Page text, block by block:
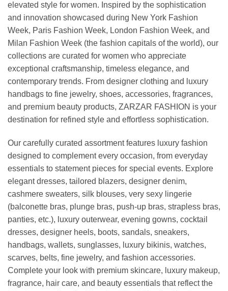
elevated style for women. Inspired by the sophistication
and innovation showcased during New York Fashion
Week, Paris Fashion Week, London Fashion Week, and
Milan Fashion Week (the fashion capitals of the world), our
collections are curated for women who appreciate
exceptional craftsmanship, timeless elegance, and
contemporary trends. From designer clothing and luxury
handbags to fine jewelry, shoes, accessories, fragrances,
and premium beauty products, ZARZAR FASHION is your
destination for refined style and effortless sophistication.
Our carefully curated assortment features luxury fashion
designed to complement every occasion, from everyday
essentials to statement pieces for special events. Explore
elegant dresses, tailored blazers, designer denim,
cashmere sweaters, silk blouses, very sexy lingerie
(balconette bras, plunge bras, push-up bras, strapless bras,
panties, etc.), luxury outerwear, evening gowns, cocktail
dresses, designer heels, boots, sandals, sneakers,
handbags, wallets, sunglasses, luxury bikinis, watches,
scarves, belts, fine jewelry, and fashion accessories.
Complete your look with premium skincare, luxury makeup,
fragrance, hair care, and beauty essentials that reflect the